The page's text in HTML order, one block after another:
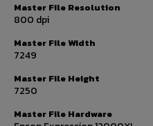
Master File Resolution
800 dpi
Master File Width
7249
Master File Height
7250
Master File Hardware